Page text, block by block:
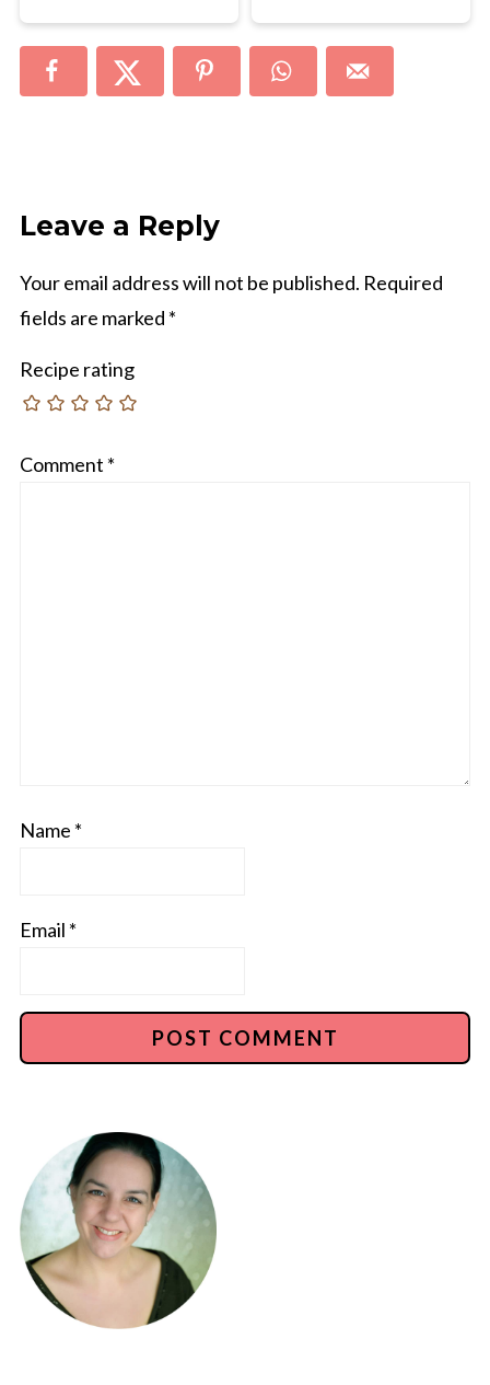
Leave a Reply
Your email address will not be published. Required
fields are marked *
Recipe rating
Comment *
Name *
Email *